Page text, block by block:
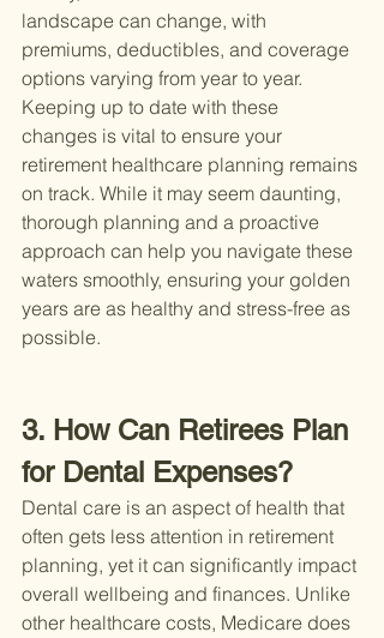
landscape can change, with
premiums, deductibles, and coverage
options varying from year to year.
Keeping up to date with these
changes is vital to ensure your
retirement healthcare planning remains
on track. While it may seem daunting,
thorough planning and a proactive
approach can help you navigate these
waters smoothly, ensuring your golden
years are as healthy and stress-free as
possible.
3. How Can Retirees Plan
for Dental Expenses?
Dental care is an aspect of health that
often gets less attention in retirement
planning, yet it can significantly impact
overall wellbeing and finances. Unlike
other healthcare costs, Medicare does